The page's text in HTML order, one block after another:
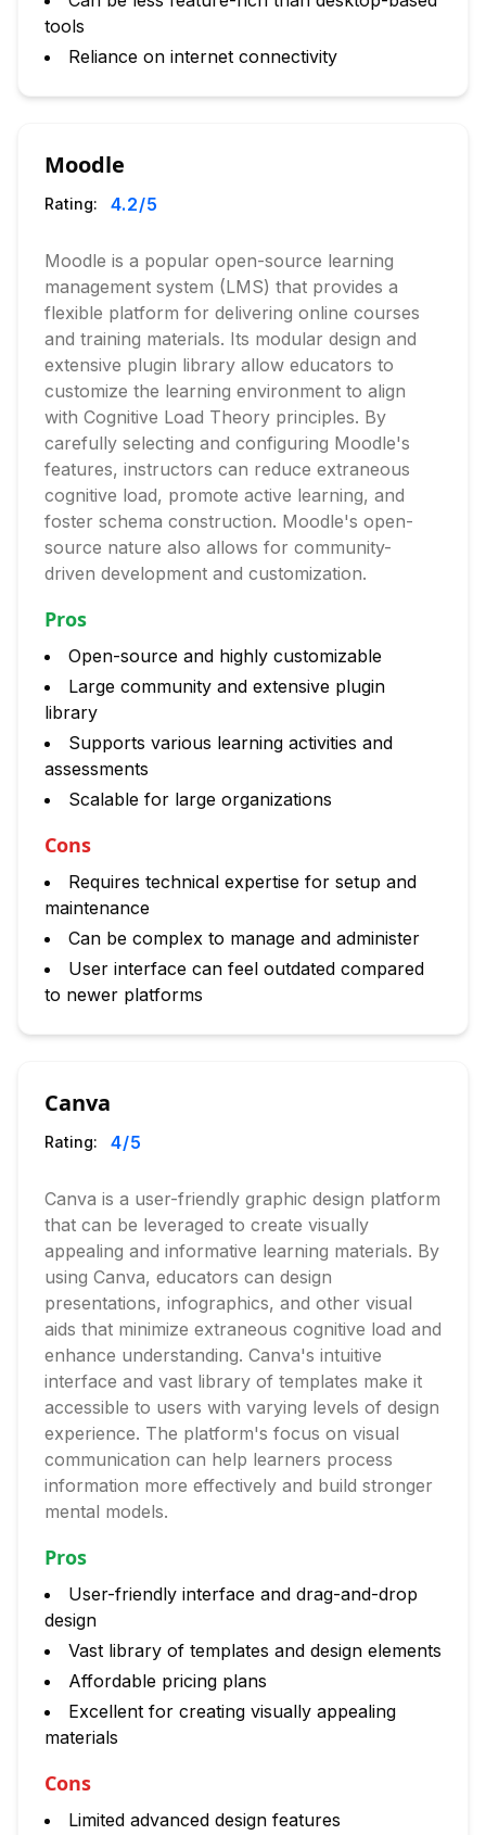
tools
Reliance on internet connectivity
Moodle
Rating: 4.2/5
Moodle is a popular open-source learning
management system (LMS) that provides a
flexible platform for delivering online courses
and training materials. Its modular design and
extensive plugin library allow educators to
customize the learning environment to align
with Cognitive Load Theory principles. By
carefully selecting and configuring Moodle's
features, instructors can reduce extraneous
cognitive load, promote active learning, and
foster schema construction. Moodle's open-
source nature also allows for community-
driven development and customization.
Pros
Open-source and highly customizable
Large community and extensive plugin
library
Supports various learning activities and
assessments
Scalable for large organizations
Cons
Requires technical expertise for setup and
maintenance
Can be complex to manage and administer
User interface can feel outdated compared
to newer platforms
Canva
Rating: 4/5
Canva is a user-friendly graphic design platform
that can be leveraged to create visually
appealing and informative learning materials. By
using Canva, educators can design
presentations, infographics, and other visual
aids that minimize extraneous cognitive load and
enhance understanding. Canva's intuitive
interface and vast library of templates make it
accessible to users with varying levels of design
experience. The platform's focus on visual
communication can help learners process
information more effectively and build stronger
mental models.
Pros
User-friendly interface and drag-and-drop
design
Vast library of templates and design elements
Affordable pricing plans
Excellent for creating visually appealing
materials
Cons
Limited advanced design features